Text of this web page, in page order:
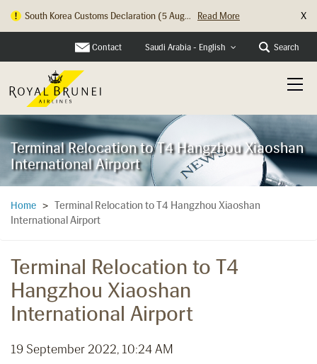
South Korea Customs Declaration (5 Aug... Read More X
Contact Saudi Arabia - English Search
Terminal Relocation to T4 Hangzhou Xiaoshan
International Airport
Home > Terminal Relocation to T4 Hangzhou Xiaoshan
International Airport
Terminal Relocation to T4
Hangzhou Xiaoshan
International Airport
19 September 2022, 10:24 AM